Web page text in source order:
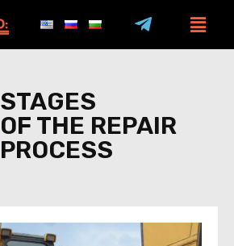
STAGES
OF THE REPAIR
PROCESS